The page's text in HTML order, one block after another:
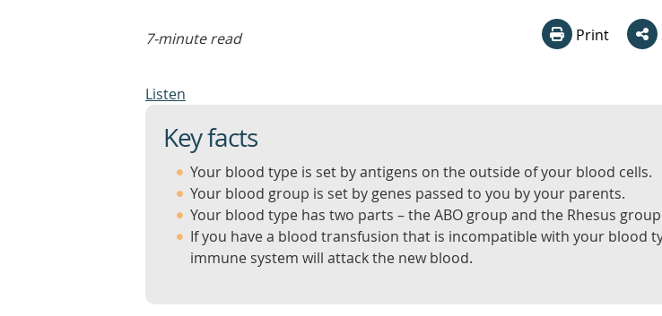
7-minute read Print
Listen
Key facts
Your blood type is set by antigens on the outside of your blood cells.
Your blood group is set by genes passed to you by your parents.
Your blood type has two parts – the ABO group and the Rhesus
If you have a blood transfusion that is incompatible with your blood
immune system will attack the new blood.